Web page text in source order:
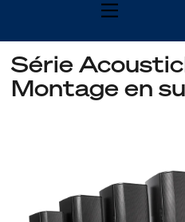
MENU
QSYS.com (English)
India (English)
Español
Série
Montage en